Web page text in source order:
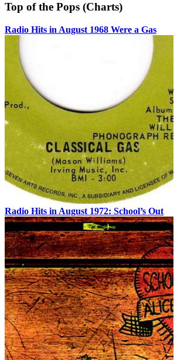
Top of the Pops (Charts)
Radio Hits in August 1968 Were a Gas
Radio Hits in August 1972: School’s Out